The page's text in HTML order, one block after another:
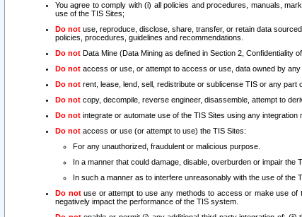
You agree to comply with (i) all policies and procedures, manuals,
use of the TIS Sites;
Do not use, reproduce, disclose, share, transfer, or retain data
policies, procedures, guidelines and recommendations.
Do not Data Mine (Data Mining as defined in Section 2, Confidentiality of
Do not access or use, or attempt to access or use, data owned by
Do not rent, lease, lend, sell, redistribute or sublicense TIS or any part
Do not copy, decompile, reverse engineer, disassemble, attempt to
Do not integrate or automate use of the TIS Sites using any
Do not access or use (or attempt to use) the TIS Sites:
For any unauthorized, fraudulent or malicious purpose.
In a manner that could damage, disable, overburden or impair the
In such a manner as to interfere unreasonably with the use of the
Do notuse or attempt to use any methods to access or make use of
negatively impact the performance of the TIS system.